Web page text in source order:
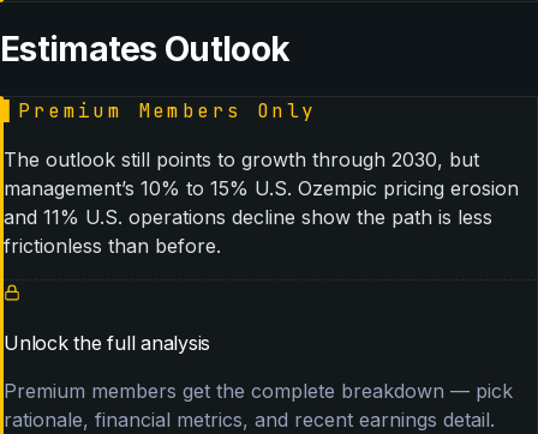
Estimates Outlook
Premium Members Only
The outlook still points to growth through 2030, but
management’s 10% to 15% U.S. Ozempic pricing erosion
and 11% U.S. operations decline show the path is less
frictionless than before.
Unlock the full analysis
Premium members get the complete breakdown — pick
rationale, financial metrics, and recent earnings detail.